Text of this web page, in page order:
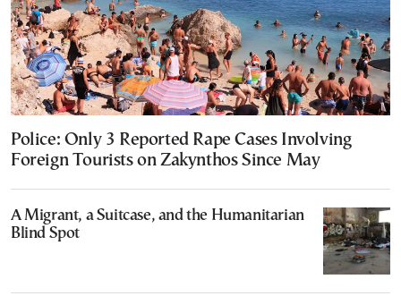
Police: Only 3 Reported Rape Cases Involving
Foreign Tourists on Zakynthos Since May
A Migrant, a Suitcase, and the Humanitarian
Blind Spot